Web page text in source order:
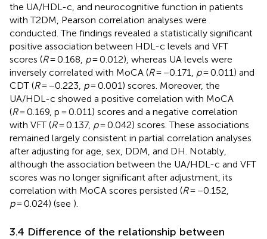
the UA/HDL-c, and neurocognitive function in patients
with T2DM, Pearson correlation analyses were
conducted. The findings revealed a statistically significant
positive association between HDL-c levels and VFT
scores (R= 0.168, p= 0.012), whereas UA levels were
inversely correlated with MoCA (R= −0.171, p= 0.011) and
CDT (R= −0.223, p= 0.001) scores. Moreover, the
UA/HDL-c showed a positive correlation with MoCA
(R= 0.169, p = 0.011) scores and a negative correlation
with VFT (R= 0.137, p= 0.042) scores. These associations
remained largely consistent in partial correlation analyses
after adjusting for age, sex, DDM, and DH. Notably,
although the association between the UA/HDL-c and VFT
scores was no longer significant after adjustment, its
correlation with MoCA scores persisted (R= −0.152,
p= 0.024) (see ).
3.4 Difference of the relationship between